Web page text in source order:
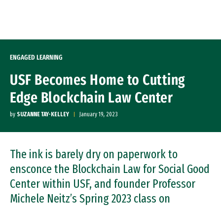
ENGAGED LEARNING
USF Becomes Home to Cutting
Edge Blockchain Law Center
by SUZANNE TAY-KELLEY January 19, 2023
The ink is barely dry on paperwork to
ensconce the Blockchain Law for Social Good
Center within USF, and founder Professor
Michele Neitz’s Spring 2023 class on